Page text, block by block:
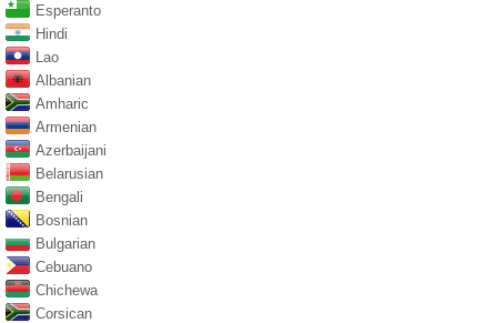
Esperanto
Hindi
Lao
Albanian
Amharic
Armenian
Azerbaijani
Belarusian
Bengali
Bosnian
Bulgarian
Cebuano
Chichewa
Corsican